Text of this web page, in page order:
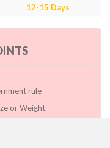
12-15 Days
rule
or Weight.